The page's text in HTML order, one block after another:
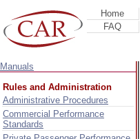
Home
FAQ
Manuals
Rules and Administration
Administrative Procedures
Commercial Performance
Standards